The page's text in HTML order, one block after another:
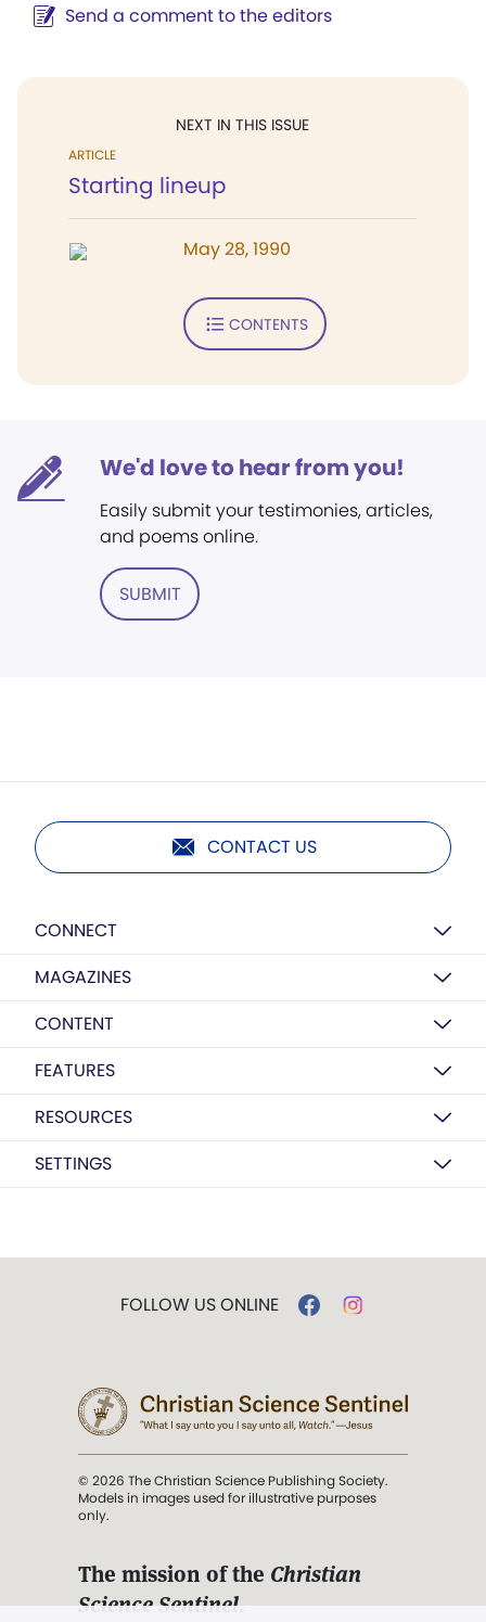
Send a comment to the editors
NEXT IN THIS ISSUE
ARTICLE
Starting lineup
May 28, 1990
CONTENTS
We'd love to hear from you!
Easily submit your testimonies, articles,
and poems online.
SUBMIT
CONTACT US
CONNECT
MAGAZINES
CONTENT
FEATURES
RESOURCES
SETTINGS
FOLLOW US ONLINE
© 2026 The Christian Science Publishing Society.
Models in images used for illustrative purposes
only.
The mission of the Christian
Science Sentinel.